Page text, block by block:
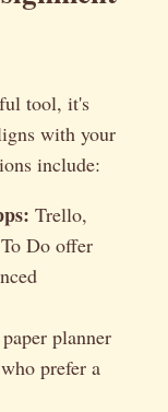
tool, it's
with your
include:
Trello,
Do offer
planner
prefer a